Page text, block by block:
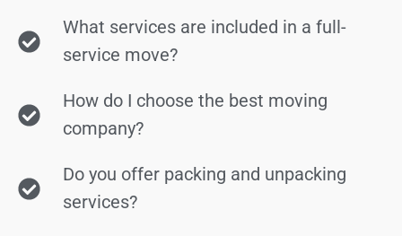
What services are included in a full-
service move?
How do I choose the best moving
company?
Do you offer packing and unpacking
services?